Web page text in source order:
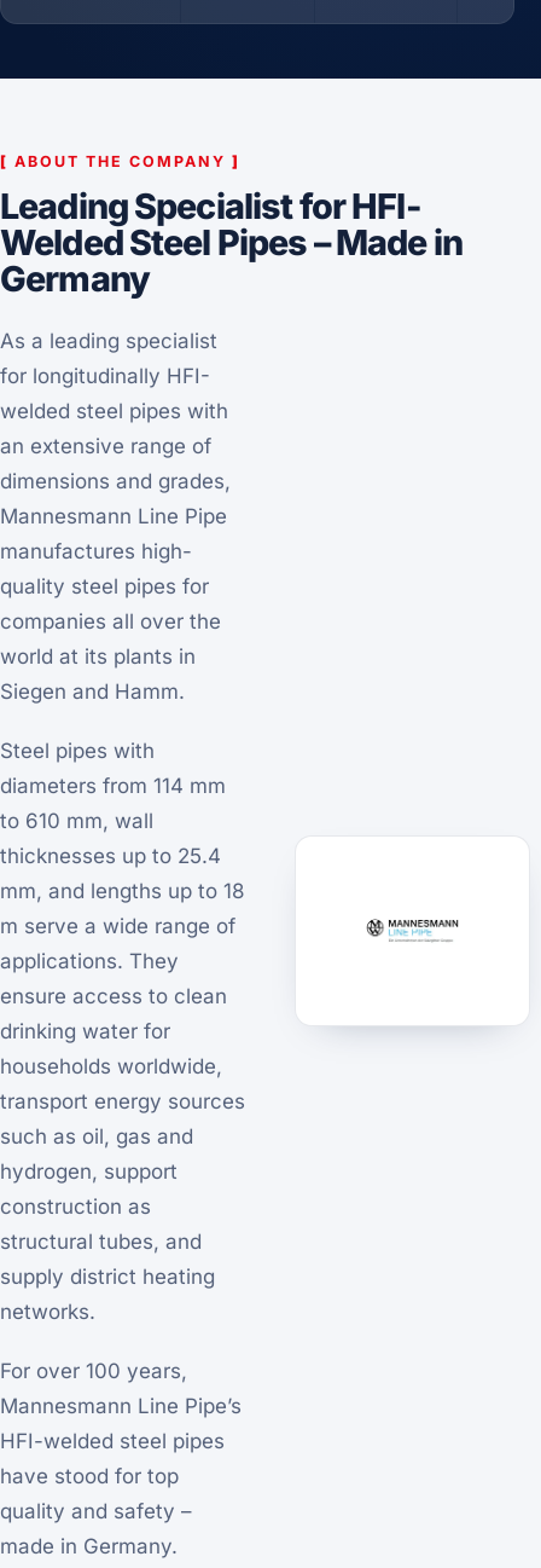
[ ABOUT THE COMPANY ]
Leading Specialist for HFI-
Welded Steel Pipes – Made in
Germany
As a leading specialist
for longitudinally HFI-
welded steel pipes with
an extensive range of
dimensions and grades,
Mannesmann Line Pipe
manufactures high-
quality steel pipes for
companies all over the
world at its plants in
Siegen and Hamm.
Steel pipes with
diameters from 114 mm
to 610 mm, wall
thicknesses up to 25.4
mm, and lengths up to 18
m serve a wide range of
applications. They
ensure access to clean
drinking water for
households worldwide,
transport energy sources
such as oil, gas and
hydrogen, support
construction as
structural tubes, and
supply district heating
networks.
For over 100 years,
Mannesmann Line Pipe’s
HFI-welded steel pipes
have stood for top
quality and safety –
made in Germany.